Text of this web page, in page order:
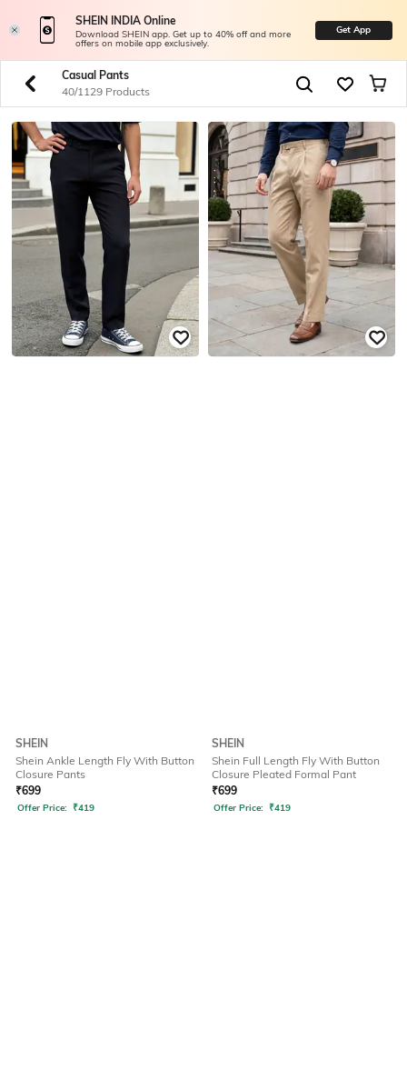
SHEIN INDIA Online
Download SHEIN app. Get up to 40% off and more
offers on mobile app exclusively.
Get App
Casual Pants
40/1129 Products
SHEIN
Shein Ankle Length Fly With Button
Closure Pants
₹699
Offer Price: ₹419
SHEIN
Shein Full Length Fly With Button
Closure Pleated Formal Pant
₹699
Offer Price: ₹419